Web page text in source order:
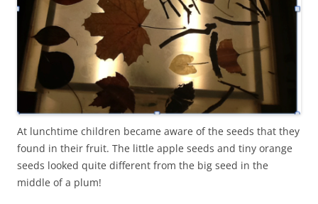
At lunchtime children became aware of the seeds that they
found in their fruit. The little apple seeds and tiny orange
seeds looked quite different from the big seed in the
middle of a plum!